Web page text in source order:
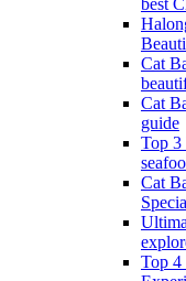
best
Cat
Cat
guide
Top 3
Cat
Top 4